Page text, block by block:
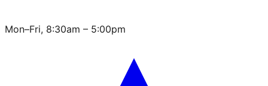
Mon–Fri, 8:30am – 5:00pm